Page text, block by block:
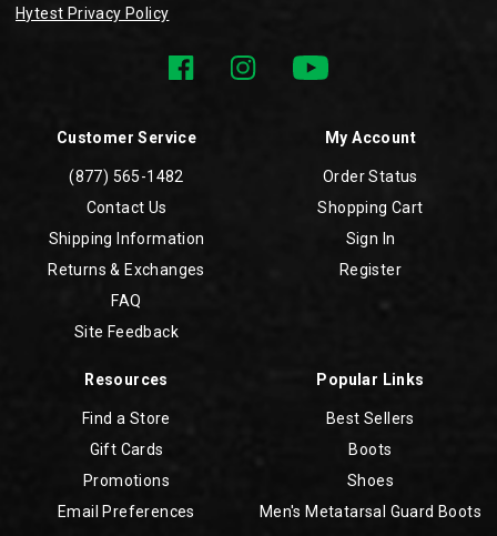
Customer Service
(877) 565-1482
Contact Us
Shipping Information
Returns & Exchanges
FAQ
Site Feedback
My Account
Order Status
Shopping Cart
Sign In
Register
Resources
Find a Store
Gift Cards
Promotions
Email Preferences
Popular Links
Best Sellers
Boots
Shoes
Men's Metatarsal Guard Boots
Hytest Privacy Policy